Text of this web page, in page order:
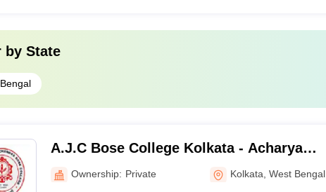
by State
A.J.C Bose College Kolkata - Acharya
Jagadish Chandra Bose College, Kolkata
Ownership: Private Kolkata ,West Bengal